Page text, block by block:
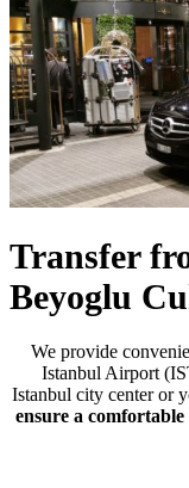
Transfer
Beyoglu
We provide
Istanbul Airport
Istanbul city center or
ensure a